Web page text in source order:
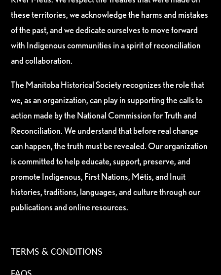
these territories, we acknowledge the harms and mistakes
of the past, and we dedicate ourselves to move forward
with Indigenous communities in a spirit of reconciliation
and collaboration.
The Manitoba Historical Society recognizes the role that
we, as an organization, can play in supporting the calls to
action made by the National Commission for Truth and
Reconciliation. We understand that before real change
can happen, the truth must be revealed. Our organization
is committed to help educate, support, preserve, and
promote Indigenous, First Nations, Métis, and Inuit
histories, traditions, languages, and culture through our
publications and online resources.
TERMS & CONDITIONS